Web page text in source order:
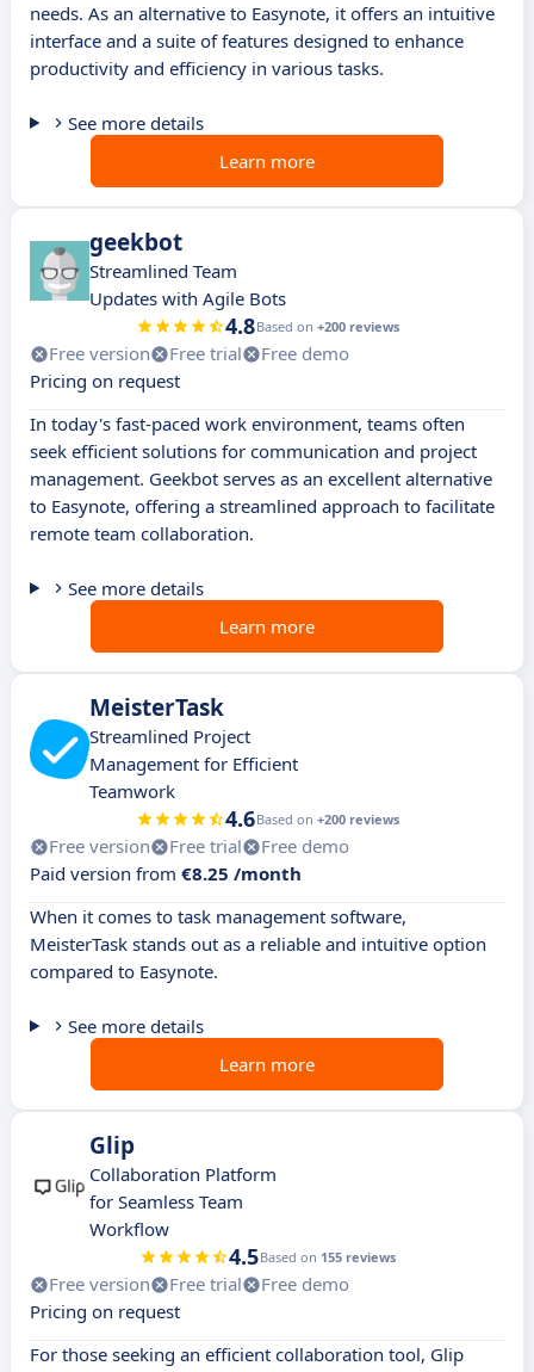
needs. As an alternative to Easynote, it offers an intuitive
interface and a suite of features designed to enhance
productivity and efficiency in various tasks.
See more details
Learn more
geekbot
Streamlined Team
Updates with Agile Bots
4.8Based on +200 reviews
Free version Free trial
Free demo
Pricing on request
In today's fast-paced work environment, teams often
seek efficient solutions for communication and project
management. Geekbot serves as an excellent alternative
to Easynote, offering a streamlined approach to facilitate
remote team collaboration.
See more details
Learn more
MeisterTask
Streamlined Project
Management for Efficient
Teamwork
4.6Based on +200 reviews
Free version Free trial
Free demo
Paid version from €8.25 /month
When it comes to task management software,
MeisterTask stands out as a reliable and intuitive option
compared to Easynote.
See more details
Learn more
Glip
Collaboration Platform
for Seamless Team
Workflow
4.5Based on 155 reviews
Free version Free trial
Free demo
Pricing on request
For those seeking an efficient collaboration tool, Glip